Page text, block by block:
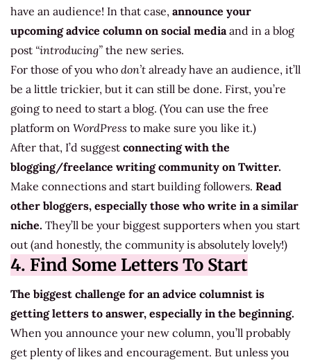
have an audience! In that case, announce your
upcoming advice column on social mediaand in a blog
post “introducing” the new series.
For those of you who don’t already have an audience, it’ll
be a little trickier, but it can still be done. First, you’re
going to need to start a blog. (You can use the free
platform on WordPress to make sure you like it.)
After that, I’d suggest connecting with the
blogging/freelance writing community on Twitter.
Make connections and start building followers. Read
other bloggers, especially those who write in a similar
niche. They’ll be your biggest supporters when you start
out (and honestly, the community is absolutely lovely!)
4. Find Some Letters To Start
The biggest challenge for an advice columnist is
getting letters to answer, especially in the beginning.
When you announce your new column, you’ll probably
get plenty of likes and encouragement. But unless you